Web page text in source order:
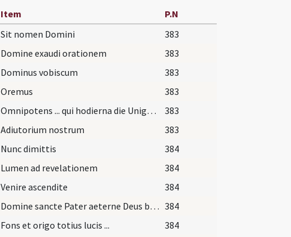
Item
P.N
Sit nomen Domini
383
Domine exaudi orationem
383
Dominus vobiscum
383
Oremus
383
Omnipotens ... qui hodierna die Unigenitum tuum ... praesentibus periculis eruatur.
383
Adiutorium nostrum
383
Nunc dimittis
384
Lumen ad revelationem
384
Venire ascendite
384
Domine sancte Pater aeterne Deus benedicere et sanctificare digneris ignem istum ... 384
Fons et origo totius lucis ...
384